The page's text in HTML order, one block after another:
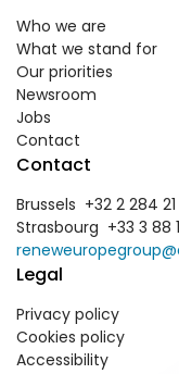
Who we are
What we stand for
Our priorities
Newsroom
Jobs
Contact
Contact
Brussels +32 2 284 21
Strasbourg +33 3 88
Legal
Privacy policy
Cookies policy
Accessibility